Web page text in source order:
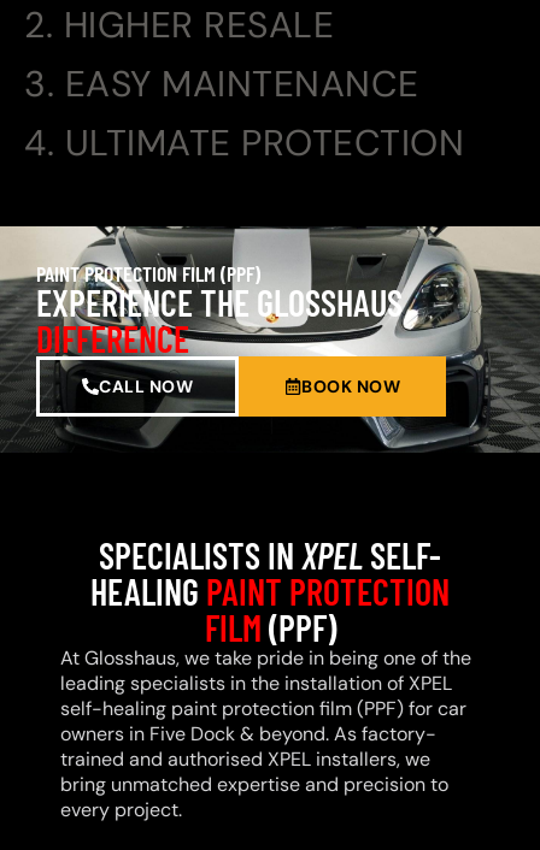
2. HIGHER RESALE
3. EASY MAINTENANCE
4. ULTIMATE PROTECTION
PAINT PROTECTION FILM (PPF)
EXPERIENCE THE GLOSSHAUS
DIFFERENCE
CALL NOW BOOK NOW
SPECIALISTS INXPELSELF-
HEALING PAINT PROTECTION
FILM(PPF)
At Glosshaus, we take pride in being one of the
leading specialists in the installation of XPEL
self-healing paint protection film (PPF) for car
owners in Five Dock & beyond. As factory-
trained and authorised XPEL installers, we
bring unmatched expertise and precision to
every project.